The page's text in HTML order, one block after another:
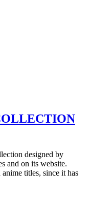
designed by
and on its website.
titles, since it has